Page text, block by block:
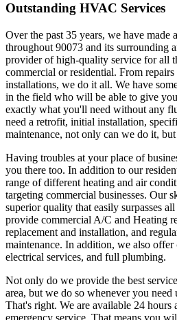
Outstanding HVAC Services
Over the past 35 years, we have made
throughout 90073 and its surrounding
provider of high-quality service for all
commercial or residential. From
installations, we do it all. We have
in the field who will be able to give you
exactly what you'll need without any
need a retrofit, initial installation,
maintenance, not only can we do it,
Having troubles at your place of
you there too. In addition to our
range of different heating and air
targeting commercial businesses. Our
superior quality that easily surpasses
provide commercial A/C and Heating
replacement and installation, and
maintenance. In addition, we also
electrical services, and full plumbing.
Not only do we provide the best
area, but we do so whenever you need
That's right. We are available 24 hours
emergency service. That means you